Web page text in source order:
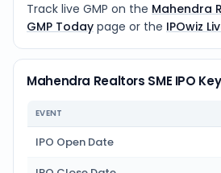
Track live GMP on the Mahendra
GMP Today page or the IPOwiz
Mahendra Realtors SME IPO
EVENT
IPO Open Date